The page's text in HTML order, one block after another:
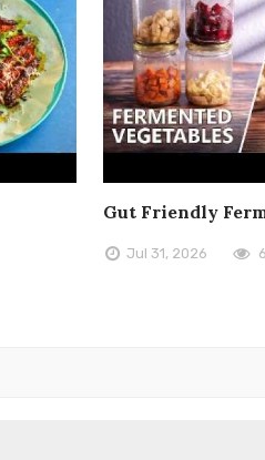
Gut Friendly
Jul 31, 2026